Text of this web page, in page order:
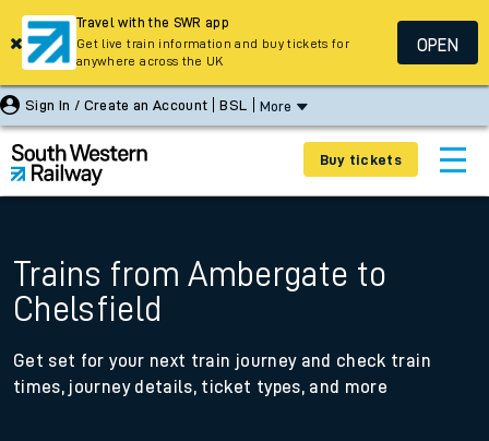
Sign In / Create an Account BSL More
Buy tickets
Trains from Ambergate to
Chelsfield
Get set for your next train journey and check train
times, journey details, ticket types, and more
Travel with the SWR app
Get live train information and buy tickets for
anywhere across the UK
OPEN